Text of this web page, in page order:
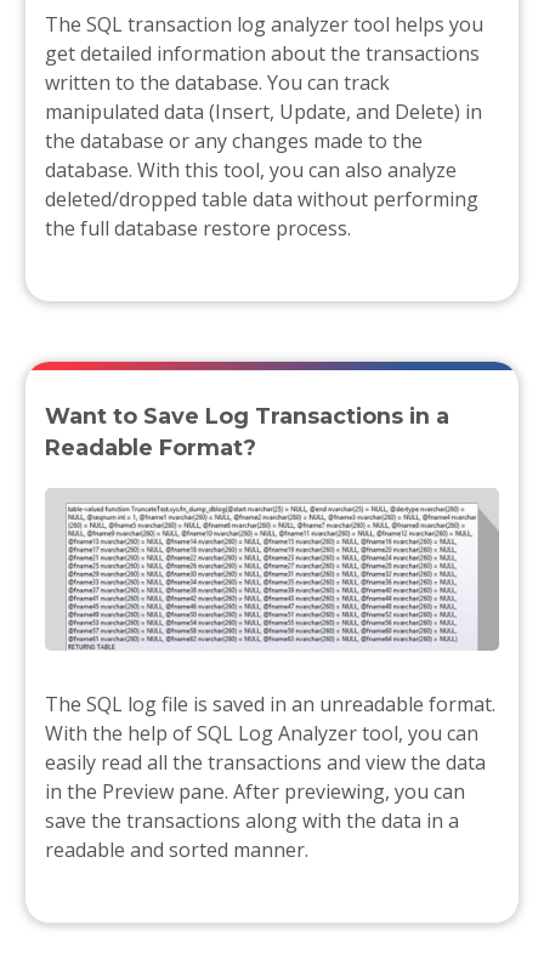
The SQL transaction log analyzer tool helps you
get detailed information about the transactions
written to the database. You can track
manipulated data (Insert, Update, and Delete) in
the database or any changes made to the
database. With this tool, you can also analyze
deleted/dropped table data without performing
the full database restore process.
Want to Save Log Transactions in a
Readable Format?
The SQL log file is saved in an unreadable format.
With the help of SQL Log Analyzer tool, you can
easily read all the transactions and view the data
in the Preview pane. After previewing, you can
save the transactions along with the data in a
readable and sorted manner.